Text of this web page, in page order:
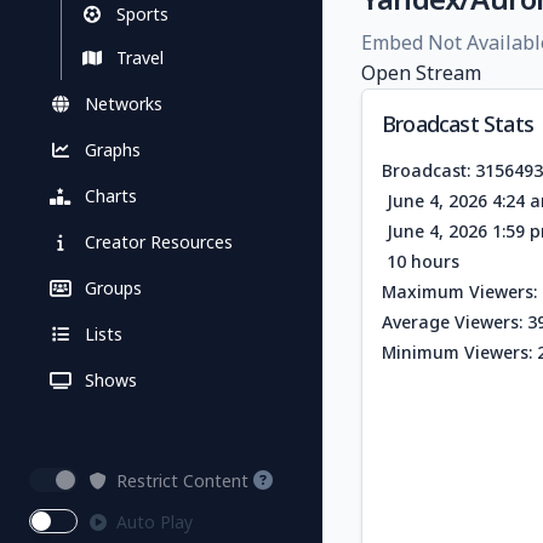
Sports
Travel
Networks
Graphs
Charts
Creator Resources
Groups
Lists
Shows
Restrict Content
Auto Play
Embed Not
Open Stream
Broadcast Stats
Broadcast:
June 4, 2026 4:24
June 4, 2026 1:59
10 hours
Maximum Viewers:
Average Viewers:
Minimum Viewers: